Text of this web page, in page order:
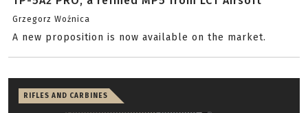
Grzegorz Woźnica
A new proposition is now available on the market.
RIFLES AND CARBINES